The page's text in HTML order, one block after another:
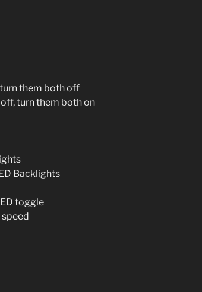
them both off
turn them both on
Backlights
toggle